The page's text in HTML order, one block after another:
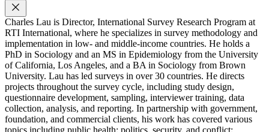
Charles Lau is Director, International Survey Research Program at
RTI International, where he specializes in survey methodology and
implementation in low- and middle-income countries. He holds a
PhD in Sociology and an MS in Epidemiology from the University
of California, Los Angeles, and a BA in Sociology from Brown
University. Lau has led surveys in over 30 countries. He directs
projects throughout the survey cycle, including study design,
questionnaire development, sampling, interviewer training, data
collection, analysis, and reporting. In partnership with government,
foundation, and commercial clients, his work has covered various
topics including public health; politics, security, and conflict;